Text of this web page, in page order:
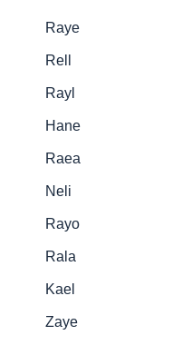
Raye
Rell
Rayl
Hane
Raea
Neli
Rayo
Rala
Kael
Zaye